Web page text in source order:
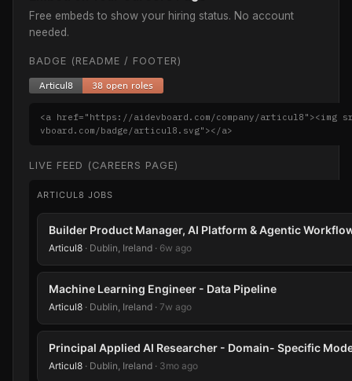
Free embeds to show your hiring status. No account
needed.
BADGE (README / FOOTER)
<a href="https://aidevboard.com/company/articul8"><img
vboard.com/badge/articul8.svg"></a>
LIVE FEED (CAREERS PAGE)
ARTICUL8 JOBS
Builder Product Manager, AI Platform & Agentic
Articul8 · Dublin, Ireland · 6w ago
Machine Learning Engineer - Data Pipeline
Articul8 · Dublin, Ireland · 7w ago
Principal Applied AI Researcher - Domain- Specific
Articul8 · Dublin, Ireland · 3mo ago